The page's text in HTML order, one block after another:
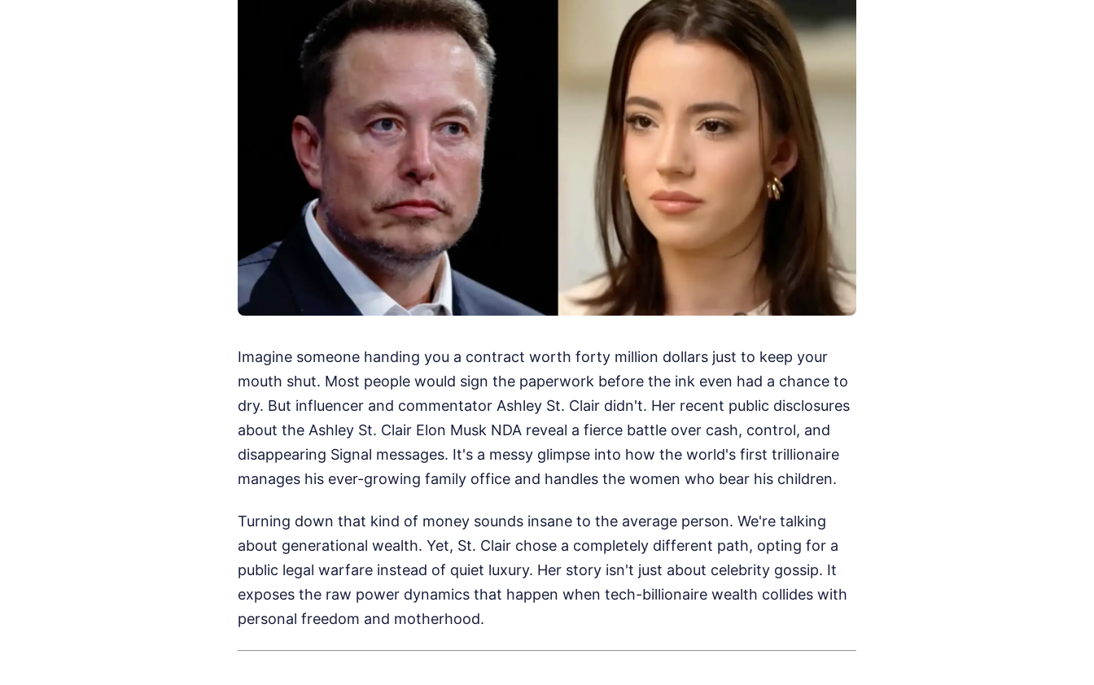
Imagine someone handing you a contract worth forty million dollars just to keep your
mouth shut. Most people would sign the paperwork before the ink even had a chance to
dry. But influencer and commentator Ashley St. Clair didn't. Her recent public disclosures
about the Ashley St. Clair Elon Musk NDA reveal a fierce battle over cash, control, and
disappearing Signal messages. It's a messy glimpse into how the world's first trillionaire
manages his ever-growing family office and handles the women who bear his children.
Turning down that kind of money sounds insane to the average person. We're talking
about generational wealth. Yet, St. Clair chose a completely different path, opting for a
public legal warfare instead of quiet luxury. Her story isn't just about celebrity gossip. It
exposes the raw power dynamics that happen when tech-billionaire wealth collides with
personal freedom and motherhood.